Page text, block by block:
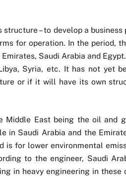
structure – to develop a
for operation. In the period,
Saudi Arabia and
Syria, etc. It has not yet
or if it will have its own
Middle East being the oil and
in Saudi Arabia and the
is for lower environmental
to the engineer, Saudi
in heavy engineering in these